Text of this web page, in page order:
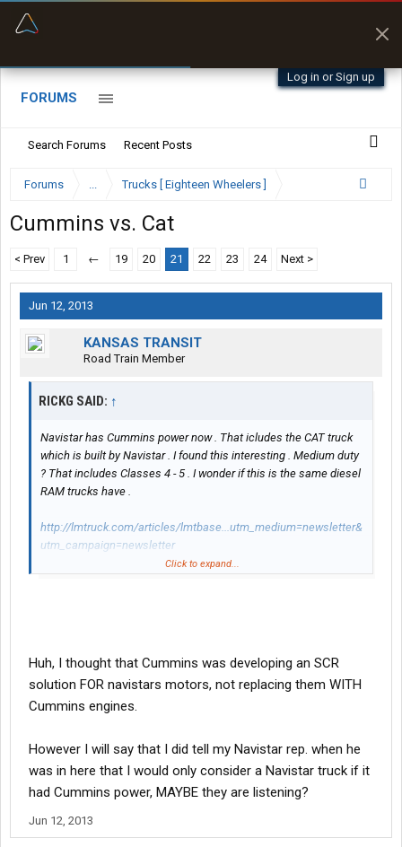
Log in or Sign up
FORUMS
Search Forums Recent Posts
Forums ... Trucks [ Eighteen Wheelers ]
Cummins vs. Cat
< Prev 1 ← 19 20 21 22 23 24 Next >
Jun 12, 2013
KANSAS TRANSIT
Road Train Member
RICKG SAID: ↑
Navistar has Cummins power now . That icludes the CAT truck
which is built by Navistar . I found this interesting . Medium duty
? That includes Classes 4 - 5 . I wonder if this is the same diesel
RAM trucks have .
http://lmtruck.com/articles/lmtbase...utm_medium=newsletter&
utm_campaign=newsletter
Click to expand...
Huh, I thought that Cummins was developing an SCR
solution FOR navistars motors, not replacing them WITH
Cummins engines.
However I will say that I did tell my Navistar rep. when he
was in here that I would only consider a Navistar truck if it
had Cummins power, MAYBE they are listening?
Jun 12, 2013